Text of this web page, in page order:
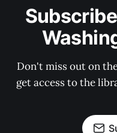
Don't miss out on
get access to the